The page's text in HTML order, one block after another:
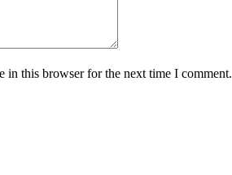
in this browser for the next time I comment.